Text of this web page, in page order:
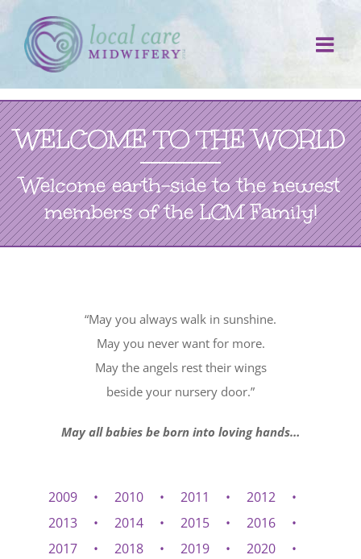
Skip
to
content
WELCOME TO THE WORLD
Welcome earth-side to the newest
members of the LCM Family!
“May you always walk in sunshine.
May you never want for more.
May the angels rest their wings
beside your nursery door.”
May all babies be born into loving hands…
2009 2010 2011
2012
2013
2014 2015
2016
2017
2018 2019
2020